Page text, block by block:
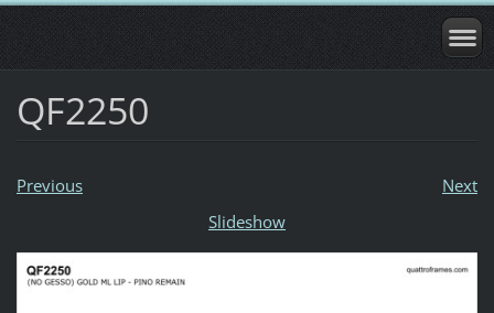
QF2250
Previous
Next
Slideshow